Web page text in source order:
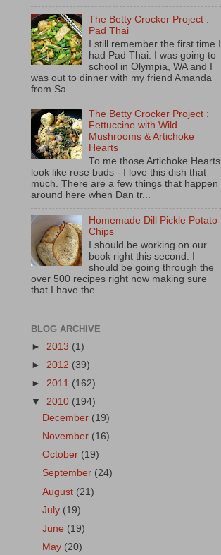
The Betty Crocker Project :
Pad Thai
I still remember the first time I
had Pad Thai. I was going to
school in Olympia, WA and I
was out to dinner with my friend Amanda
from Sa...
The Betty Crocker Project :
Fettuccine with Wild
Mushrooms & Artichoke
Hearts
To me those Artichoke Hearts
look like rose buds - I love this dish that
much. There are a few things that happen
around here when Dan tr...
Homemade Dill Pickle Potato
Chips
I should be working on our
book right this second. I
should be going through the
over 500 recipes right now making sure
that I have the...
BLOG ARCHIVE
► 2013 (1)
► 2012 (39)
► 2011 (162)
▼ 2010 (194)
December (19)
November (16)
October (19)
September (24)
August (21)
July (19)
June (19)
May (20)